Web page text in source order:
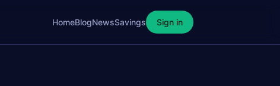
HomeBlogNewsSavings Sign in